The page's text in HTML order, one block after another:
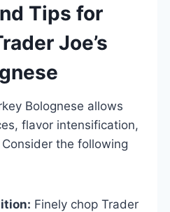
Tips for
Joe’s
Bolognese allows
flavor intensification,
the following
Finely chop Trader